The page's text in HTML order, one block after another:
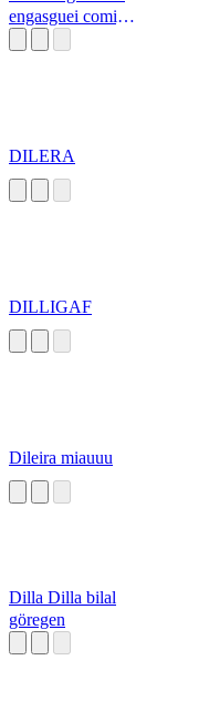
engasguei comigo
DILERA
DILLIGAF
Dileira miauuu
Dilla Dilla bilal
göregen